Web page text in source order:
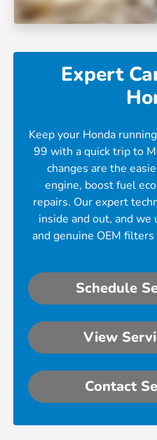
Expert
Keep your Honda
99 with a quick trip to
changes are the
engine, boost fuel
repairs. Our expert
inside and out, and
and genuine OEM
Schedule
View
Contact